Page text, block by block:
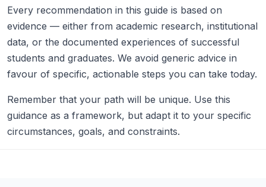
Every recommendation in this guide is based on
evidence — either from academic research, institutional
data, or the documented experiences of successful
students and graduates. We avoid generic advice in
favour of specific, actionable steps you can take today.
Remember that your path will be unique. Use this
guidance as a framework, but adapt it to your specific
circumstances, goals, and constraints.